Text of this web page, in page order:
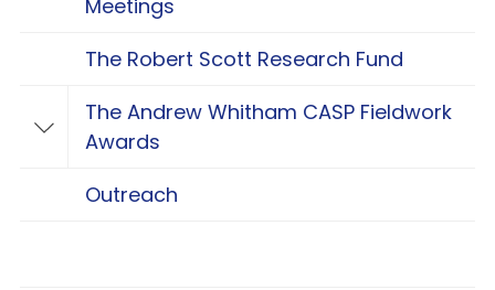
Meetings
The Robert Scott Research Fund
Toggle The Andrew Whitham CASP
The Andrew Whitham CASP Fieldwork
Awards
Outreach